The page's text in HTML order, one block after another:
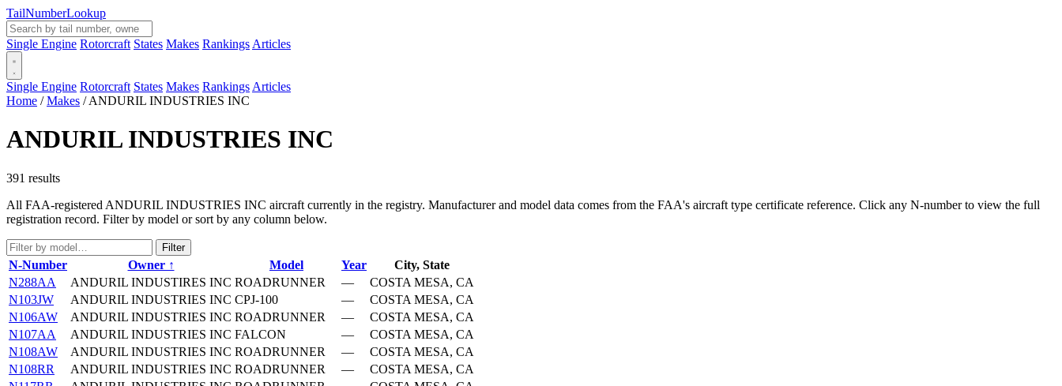
TailNumberLookup
Single Engine Rotorcraft States Makes Rankings Articles
Single Engine Rotorcraft States Makes Rankings Articles
Home / Makes / ANDURIL INDUSTRIES INC
ANDURIL INDUSTRIES INC
391 results
All FAA-registered ANDURIL INDUSTRIES INC aircraft currently in the registry. Manufacturer and model data comes from the FAA's aircraft type certificate reference. Click any N-number to view the full
registration record. Filter by model or sort by any column below.
Filter
N-Number Owner ↑ Model Year
City, State
N288AA
ANDURIL INDUSTIRES INC ROADRUNNER —
COSTA MESA, CA
N103JW
ANDURIL INDUSTRIES INC CPJ-100 —
COSTA MESA, CA
N106AW
ANDURIL INDUSTRIES INC ROADRUNNER —
COSTA MESA, CA
N107AA
ANDURIL INDUSTRIES INC FALCON —
COSTA MESA, CA
N108AW
ANDURIL INDUSTRIES INC ROADRUNNER —
COSTA MESA, CA
N108RR
ANDURIL INDUSTRIES INC ROADRUNNER —
COSTA MESA, CA